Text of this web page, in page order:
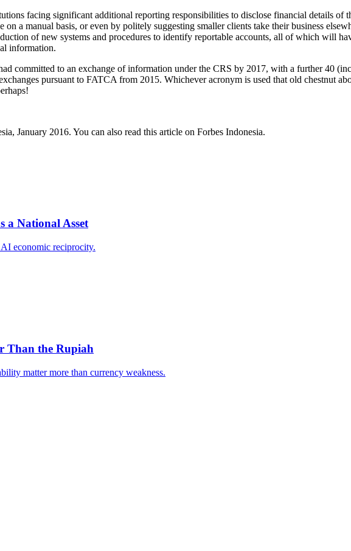
facing significant additional reporting responsibilities to disclose financial details of
a manual basis, or even by politely suggesting smaller clients take their business
of new systems and procedures to identify reportable accounts, all of which will
information.
committed to an exchange of information under the CRS by 2017, with a further 40
pursuant to FATCA from 2015. Whichever acronym is used that old chestnut
January 2016. You can also read this article on Forbes Indonesia.
a National Asset
economic reciprocity.
Than the Rupiah
matter more than currency weakness.